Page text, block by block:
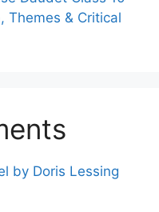
Themes & Critical
by Doris Lessing